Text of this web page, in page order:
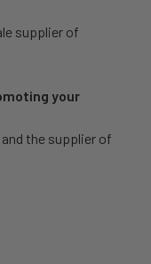
supplier of
your
the supplier of